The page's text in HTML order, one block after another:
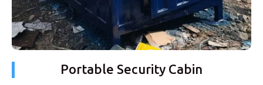
Portable Security Cabin